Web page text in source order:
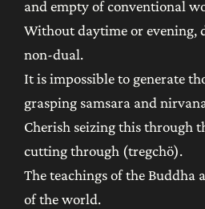
and empty of conventional
Without daytime or evening,
non-dual.
It is impossible to generate
grasping samsara and
Cherish seizing this through
cutting through (tregchö).
The teachings of the Buddha
of the world.